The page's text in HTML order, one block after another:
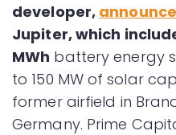
developer,
Jupiter, which
MWh battery energy
to 150 MW of solar
former airfield in
Germany. Prime